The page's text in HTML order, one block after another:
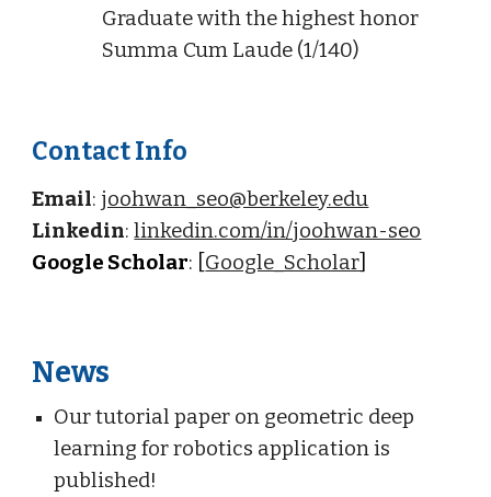
Graduate with the highest honor
Summa Cum Laude (1/140)
Contact Info
Email: joohwan_seo@berkeley.edu
Linkedin:linkedin.com/in/joohwan-seo
Google Scholar: [ Google_Scholar
News
Our tutorial paper on geometric deep
learning for robotics application is
published!